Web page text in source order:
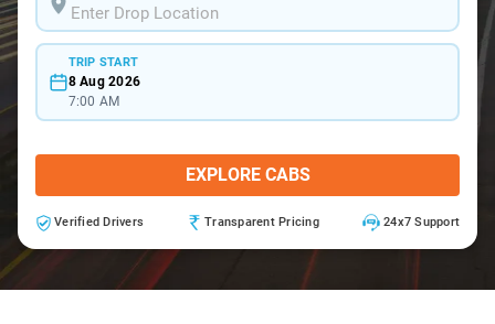
TRIP START
8 Aug 2026
7:00 AM
EXPLORE CABS
Verified Drivers Transparent Pricing 24x7 Support